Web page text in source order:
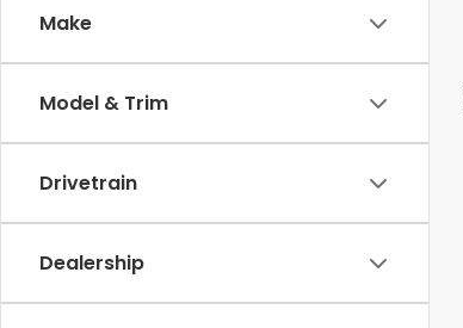
Make
Model & Trim
Drivetrain
Dealership